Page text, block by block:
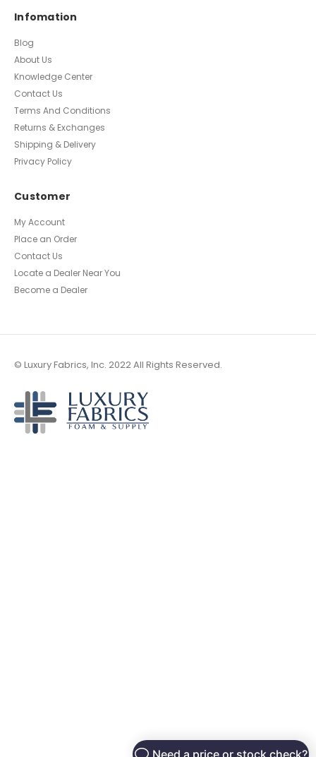
Infomation
Blog
About Us
Knowledge Center
Contact Us
Terms And Conditions
Returns & Exchanges
Shipping & Delivery
Privacy Policy
Customer
My Account
Place an Order
Contact Us
Locate a Dealer Near You
Become a Dealer
© Luxury Fabrics, Inc. 2022 All Rights Reserved.